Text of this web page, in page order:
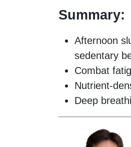
Summary:
Afternoon
sedentary
Combat
Nutrient-
Deep